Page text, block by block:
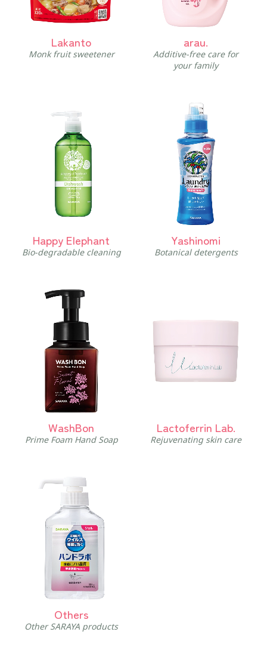
Lakanto
Monk fruit sweetener
arau.
Additive-free care for
your family
Happy Elephant
Bio-degradable cleaning
Yashinomi
Botanical detergents
WashBon
Prime Foam Hand Soap
Lactoferrin Lab.
Rejuvenating skin care
Others
Other SARAYA products